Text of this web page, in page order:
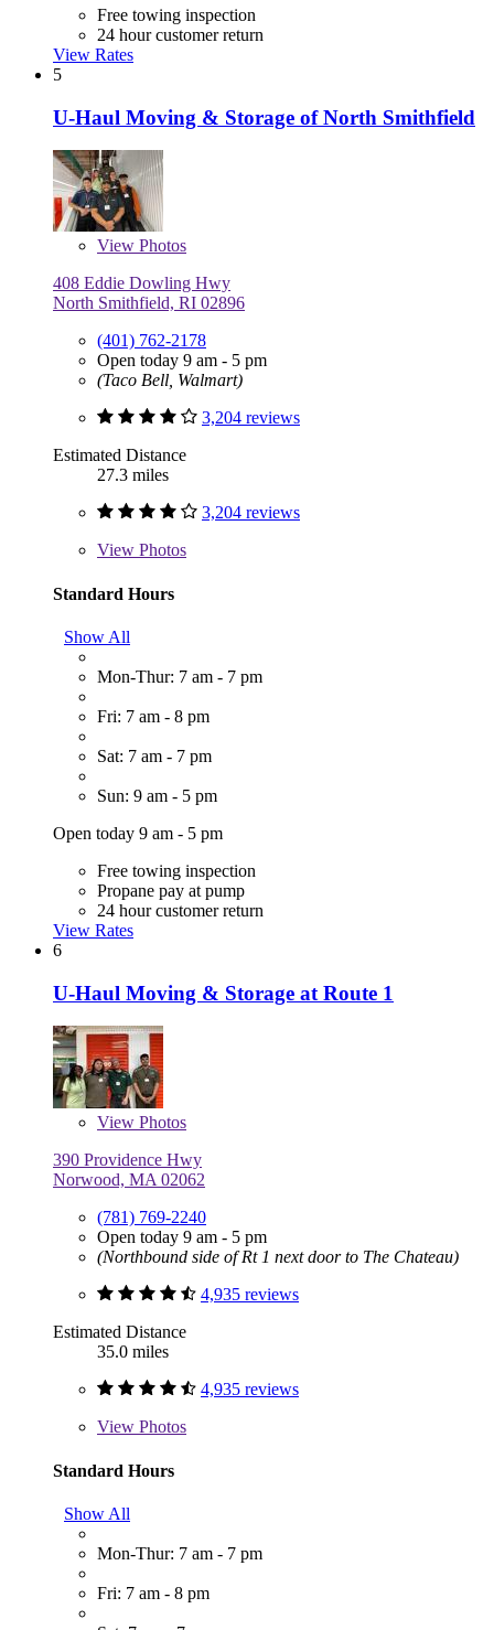
Free towing inspection
24 hour customer return
View Rates
5
U-Haul Moving & Storage of North Smithfield
View Photos
408 Eddie Dowling Hwy
North Smithfield, RI 02896
(401) 762-2178
Open today 9 am - 5 pm
(Taco Bell, Walmart)
3,204 reviews
Estimated Distance
27.3 miles
3,204 reviews
View Photos
Standard Hours
Show All
Mon-Thur: 7 am - 7 pm
Fri: 7 am - 8 pm
Sat: 7 am - 7 pm
Sun: 9 am - 5 pm
Open today 9 am - 5 pm
Free towing inspection
Propane pay at pump
24 hour customer return
View Rates
6
U-Haul Moving & Storage at Route 1
View Photos
390 Providence Hwy
Norwood, MA 02062
(781) 769-2240
Open today 9 am - 5 pm
(Northbound side of Rt 1 next door to The Chateau)
4,935 reviews
Estimated Distance
35.0 miles
4,935 reviews
View Photos
Standard Hours
Show All
Mon-Thur: 7 am - 7 pm
Fri: 7 am - 8 pm